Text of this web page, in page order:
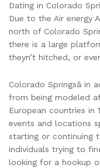
Dating in Colorado
Due to the Air energy
north of Colorado
there is a large
theyn’t hitched, or
Colorado Springsâ
from being modeled
European countries in
events and locations
starting or continuing
individuals trying to
looking for a hookup